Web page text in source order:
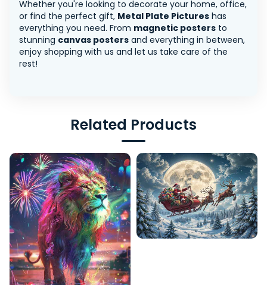
Whether you're looking to decorate your home, office,
or find the perfect gift, Metal Plate Pictures has
everything you need. From magnetic posters to
stunning canvas posters and everything in between,
enjoy shopping with us and let us take care of the
rest!
Related Products